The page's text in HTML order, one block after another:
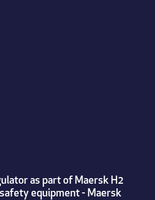
as part of Maersk H2
equipment - Maersk